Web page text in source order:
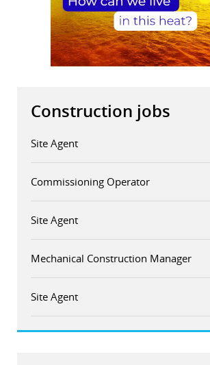
Construction jobs
Site Agent
Commissioning Operator
Site Agent
Mechanical Construction Manager
Site Agent